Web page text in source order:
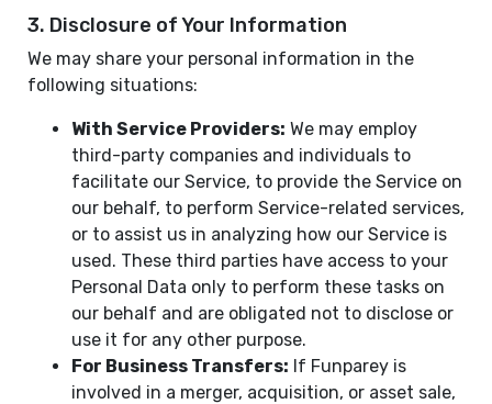
3. Disclosure of Your Information
We may share your personal information in the
following situations:
With Service Providers: We may employ
third-party companies and individuals to
facilitate our Service, to provide the Service on
our behalf, to perform Service-related services,
or to assist us in analyzing how our Service is
used. These third parties have access to your
Personal Data only to perform these tasks on
our behalf and are obligated not to disclose or
use it for any other purpose.
For Business Transfers: If Funparey is
involved in a merger, acquisition, or asset sale,